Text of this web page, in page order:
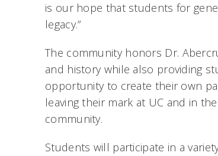
is our hope that students for
legacy.”
The community honors Dr.
and history while also providing
opportunity to create their own
leaving their mark at UC and in
community.
Students will participate in a